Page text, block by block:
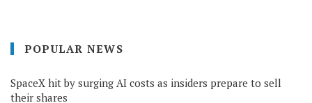
POPULAR NEWS
SpaceX hit by surging AI costs as insiders prepare to sell
their shares